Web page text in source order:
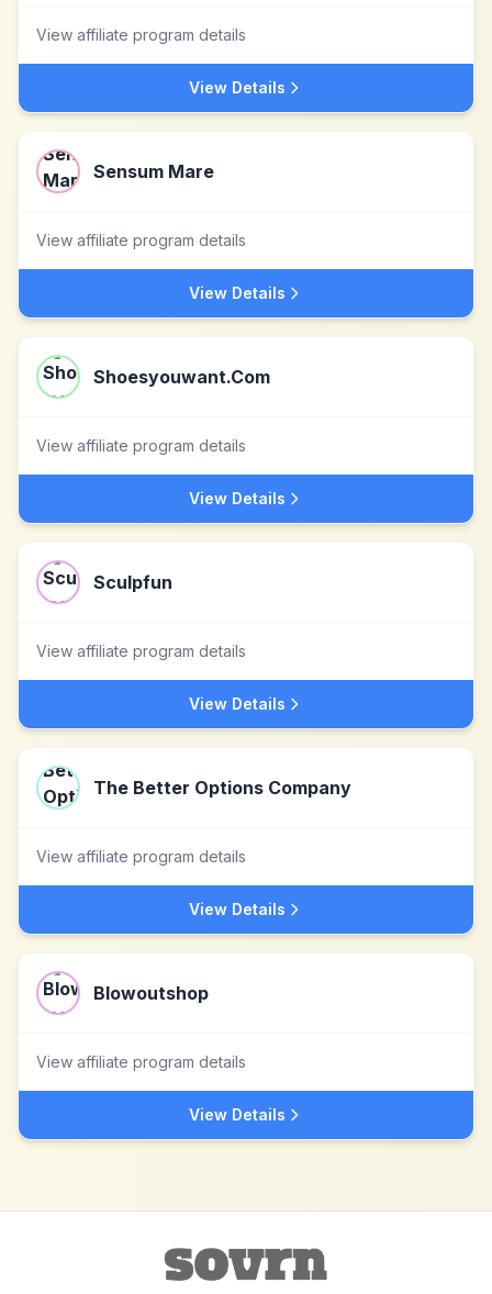
View affiliate program details
View Details
Sensum Mare
View affiliate program details
View Details
Shoesyouwant.Com
View affiliate program details
View Details
Sculpfun
View affiliate program details
View Details
The Better Options Company
View affiliate program details
View Details
Blowoutshop
View affiliate program details
View Details